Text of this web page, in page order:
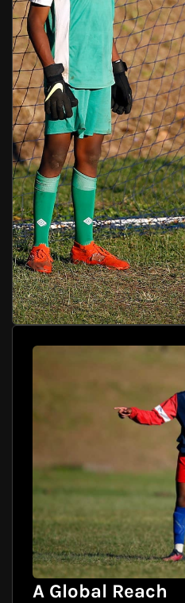
A Global Reach